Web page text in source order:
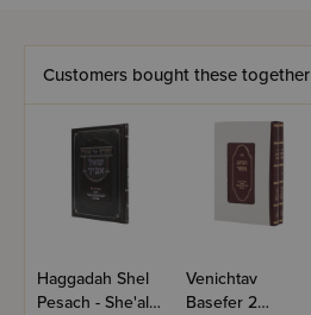
Customers bought these together
Haggadah Shel
Pesach - She'al
Venichtav
Basefer 2